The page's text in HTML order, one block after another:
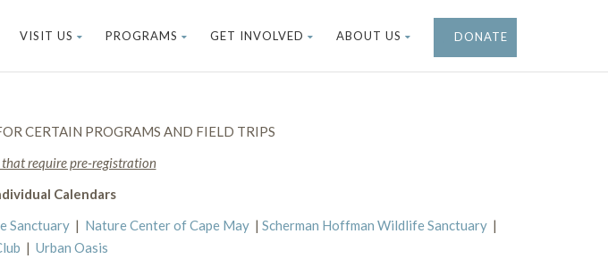
VISIT US PROGRAMS GET INVOLVED ABOUT US DONATE
CERTAIN PROGRAMS AND FIELD TRIPS
require pre-registration
Calendars
Sanctuary | Nature Center of Cape May | Scherman Hoffman Wildlife Sanctuary |
| Urban Oasis